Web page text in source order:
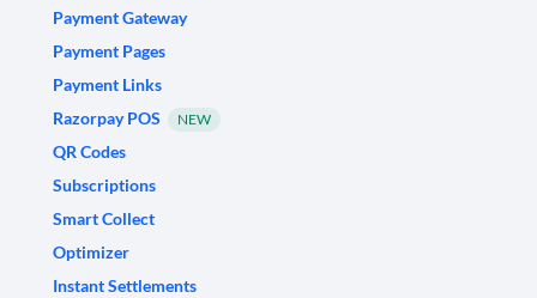
Payment Gateway
Payment Pages
Payment Links
Razorpay POS
NEW
QR Codes
Subscriptions
Smart Collect
Optimizer
Instant Settlements